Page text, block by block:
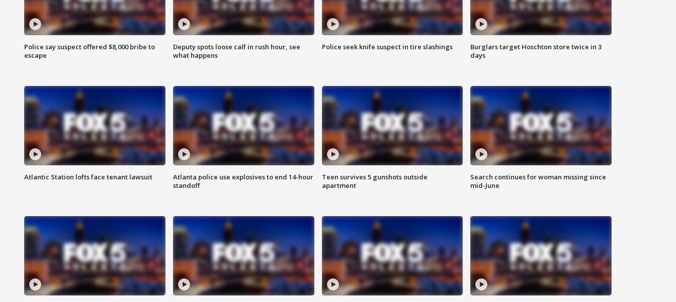
Police say suspect offered $8,000 bribe to
escape
Deputy spots loose calf in rush hour, see
what happens
Police seek knife suspect in tire slashings
Burglars target Hoschton store twice in 3
days
Atlantic Station lofts face tenant lawsuit
Atlanta police use explosives to end 14-hour
standoff
Teen survives 5 gunshots outside
apartment
Search continues for woman missing since
mid-June